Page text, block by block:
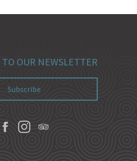
TO OUR NEWSLETTER
Subscribe